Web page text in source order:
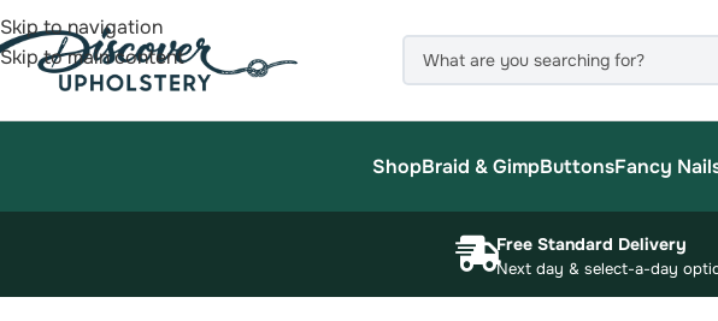
Skip to navigation
Skip to main content
ShopBraid & GimpButtonsFancy
Free Standard Delivery
Next day & select-a-day